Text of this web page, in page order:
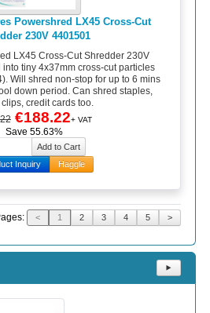
Powershred LX45 Cross-Cut
230V 4401501
LX45 Cross-Cut Shredder 230V
tiny 4x37mm cross-cut particles
Will shred non-stop for up to 6 mins
down period. Can shred staples,
credit cards too.
€188.22+ VAT
Save 55.63%
Inquiry Haggle
< 1 2 3 4 5 >
⯈